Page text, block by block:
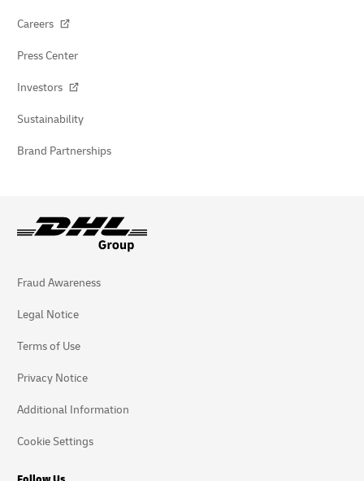
Careers
Press Center
Investors
Sustainability
Brand Partnerships
Fraud Awareness
Legal Notice
Terms of Use
Privacy Notice
Additional Information
Cookie Settings